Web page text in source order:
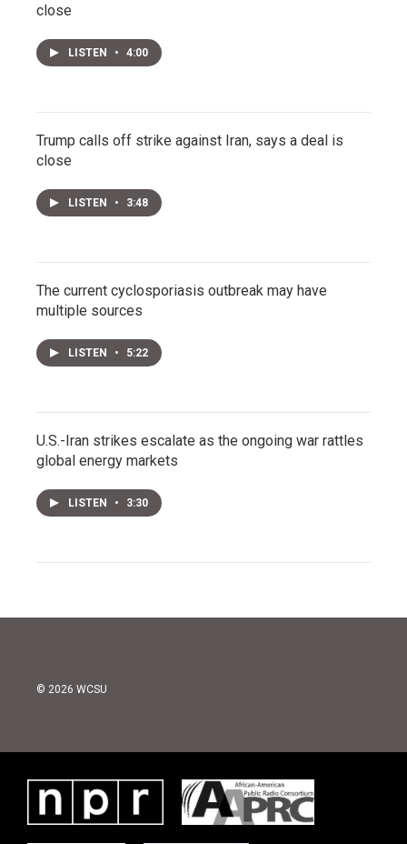
close
LISTEN • 4:00
Trump calls off strike against Iran, says a deal is
close
LISTEN • 3:48
The current cyclosporiasis outbreak may have
multiple sources
LISTEN • 5:22
U.S.-Iran strikes escalate as the ongoing war rattles
global energy markets
LISTEN • 3:30
© 2026 WCSU